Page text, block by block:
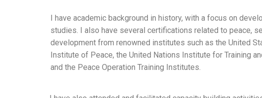
I have academic background in history, with a focus on
studies. I also have several certifications related to peace,
development from renowned institutes such as the United
Institute of Peace, the United Nations Institute for Training
and the Peace Operation Training Institutes.